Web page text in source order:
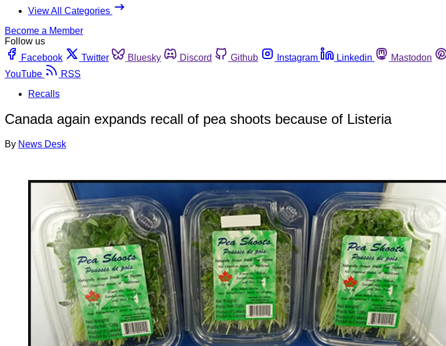
View All Categories
Become a Member
Follow us
Facebook
Twitter Bluesky Discord Github Instagram Linkedin Mastodon
YouTube
RSS
Recalls
Canada again expands recall of pea shoots because of Listeria
By News Desk